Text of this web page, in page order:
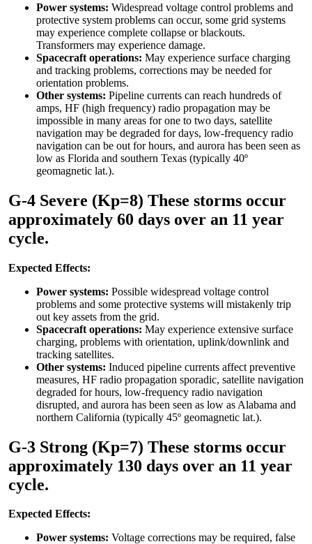
Power systems: Widespread voltage control problems and
protective system problems can occur, some grid systems
may experience complete collapse or blackouts.
Transformers may experience damage.
Spacecraft operations: May experience surface charging
and tracking problems, corrections may be needed for
orientation problems.
Other systems: Pipeline currents can reach hundreds of
amps, HF (high frequency) radio propagation may be
impossible in many areas for one to two days, satellite
navigation may be degraded for days, low-frequency radio
navigation can be out for hours, and aurora has been seen as
low as Florida and southern Texas (typically 40º
geomagnetic lat.).
G-4 Severe (Kp=8) These storms occur
approximately 60 days over an 11 year
cycle.
Expected Effects:
Power systems: Possible widespread voltage control
problems and some protective systems will mistakenly trip
out key assets from the grid.
Spacecraft operations: May experience extensive surface
charging, problems with orientation, uplink/downlink and
tracking satellites.
Other systems: Induced pipeline currents affect preventive
measures, HF radio propagation sporadic, satellite navigation
degraded for hours, low-frequency radio navigation
disrupted, and aurora has been seen as low as Alabama and
northern California (typically 45º geomagnetic lat.).
G-3 Strong (Kp=7) These storms occur
approximately 130 days over an 11 year
cycle.
Expected Effects:
Power systems: Voltage corrections may be required, false